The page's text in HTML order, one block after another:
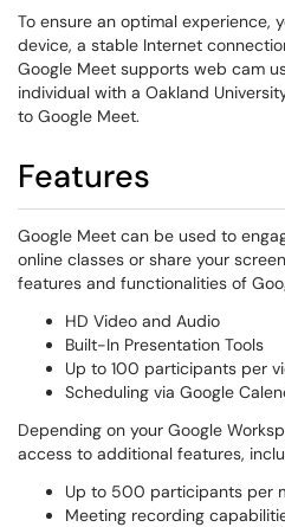
To ensure an optimal experience,
device, a stable Internet
Google Meet supports web cam
individual with a Oakland
to Google Meet.
Features
Google Meet can be used to
online classes or share your
features and functionalities of
HD Video and Audio
Built-In Presentation Tools
Up to 100 participants per
Scheduling via Google
Depending on your Google
access to additional features,
Up to 500 participants per
Meeting recording